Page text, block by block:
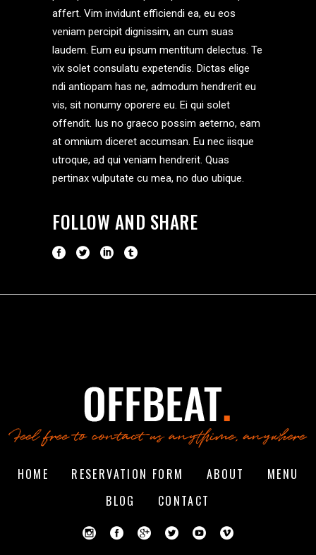
affert. Vim invidunt efficiendi ea, eu eos
veniam percipit dignissim, an cum suas
laudem. Eum eu ipsum mentitum delectus. Te
vix solet consulatu expetendis. Dictas elige
ndi antiopam has ne, admodum hendrerit eu
vis, sit nonumy oporere eu. Ei qui solet
offendit. Ius no graeco possim aeterno, eam
at omnium diceret accumsan. Eu nec iisque
utroque, ad qui veniam hendrerit. Quas
pertinax vulputate cu mea, no duo ubique.
FOLLOW AND SHARE
HOME RESERVATION FORM ABOUT
MENU
BLOG
CONTACT